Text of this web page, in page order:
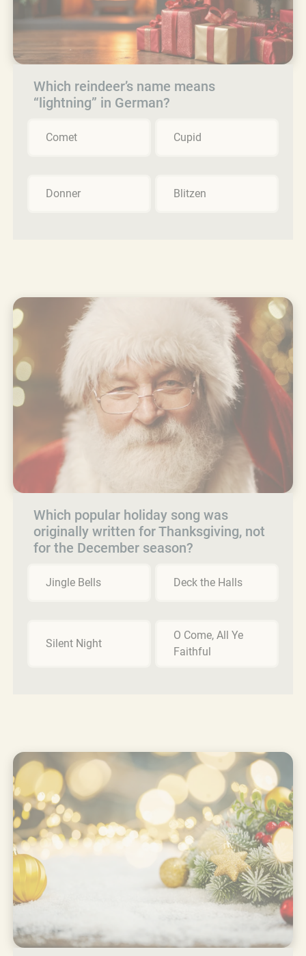
Which reindeer’s name means
“lightning” in German?
Comet Cupid
Donner Blitzen
Which popular holiday song was
originally written for Thanksgiving, not
for the December season?
Jingle Bells Deck the Halls
Silent Night
O Come, All Ye
Faithful